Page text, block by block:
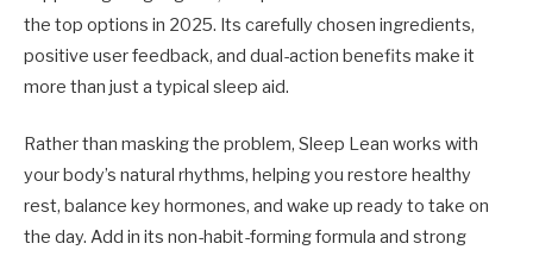
the top options in 2025. Its carefully chosen ingredients,
positive user feedback, and dual-action benefits make it
more than just a typical sleep aid.
Rather than masking the problem, Sleep Lean works with
your body’s natural rhythms, helping you restore healthy
rest, balance key hormones, and wake up ready to take on
the day. Add in its non-habit-forming formula and strong